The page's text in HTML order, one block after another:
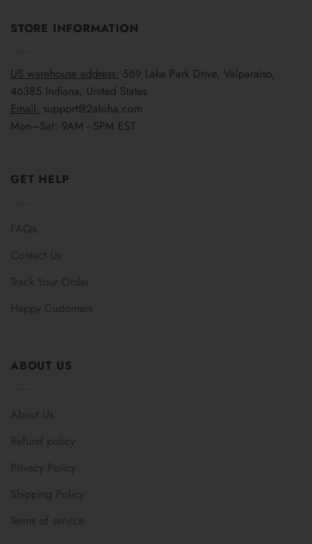
STORE INFORMATION
US warehouse address: 569 Lake Park Drive, Valparaiso,
46385 Indiana, United States
Email: support@2aloha.com
Mon–Sat: 9AM - 5PM EST
GET HELP
FAQs
Contact Us
Track Your Order
Happy Customers
ABOUT US
About Us
Refund policy
Privacy Policy
Shipping Policy
Terms of service